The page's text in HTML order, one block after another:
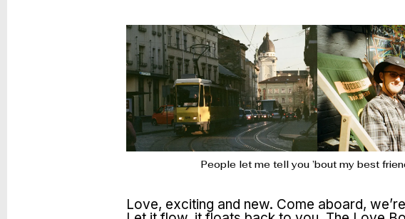
People let me tell you ’bout my best
Love, exciting and new. Come aboard,